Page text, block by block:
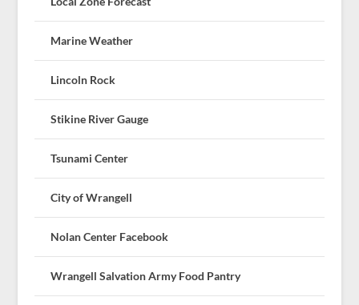
Marine Weather
Lincoln Rock
Stikine River Gauge
Tsunami Center
City of Wrangell
Nolan Center Facebook
Wrangell Salvation Army Food Pantry